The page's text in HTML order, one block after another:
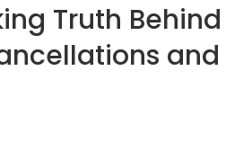
Truth Behind